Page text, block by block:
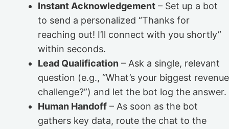
Instant Acknowledgement – Set up a bot
to send a personalized “Thanks for
reaching out! I’ll connect with you shortly”
within seconds.
Lead Qualification – Ask a single, relevant
question (e.g., “What’s your biggest revenue
challenge?”) and let the bot log the answer.
Human Handoff – As soon as the bot
gathers key data, route the chat to the